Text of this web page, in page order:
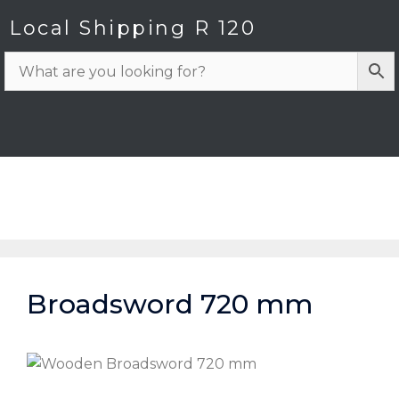
Local Shipping R 120
Broadsword 720 mm